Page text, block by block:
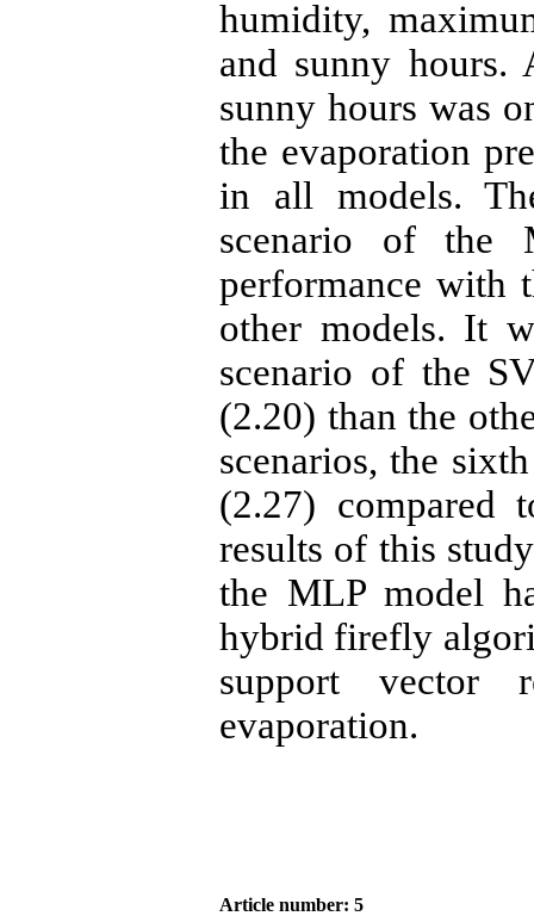
humidity,
and sunny hours.
sunny hours was
the evaporation
in all models.
scenario of the
performance with
other models. It
scenario of the
(2.20) than the
scenarios, the
(2.27) compared
results of this
the MLP model
hybrid firefly
support vector
evaporation.
Article number: 5